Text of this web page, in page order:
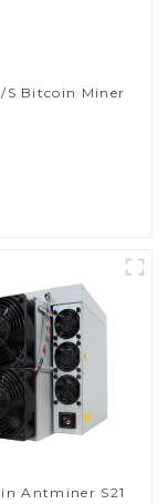
S Bitcoin Miner
Antminer S21